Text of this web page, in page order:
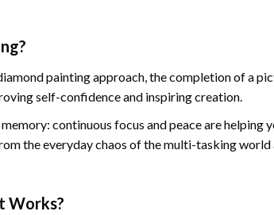
?
paintingapproach, the completion of a
self-confidence and inspiring creation.
continuous focus and peace are helping
the everyday chaos of the multi-tasking world
Works?